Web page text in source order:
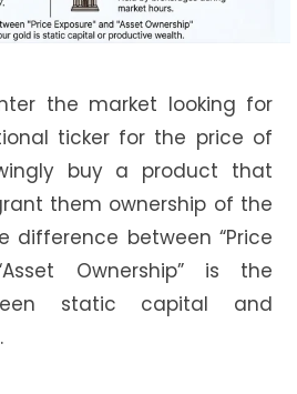
the market looking for
ticker for the price of
buy a product that
them ownership of the
difference between “Price
Ownership” is the
static capital and